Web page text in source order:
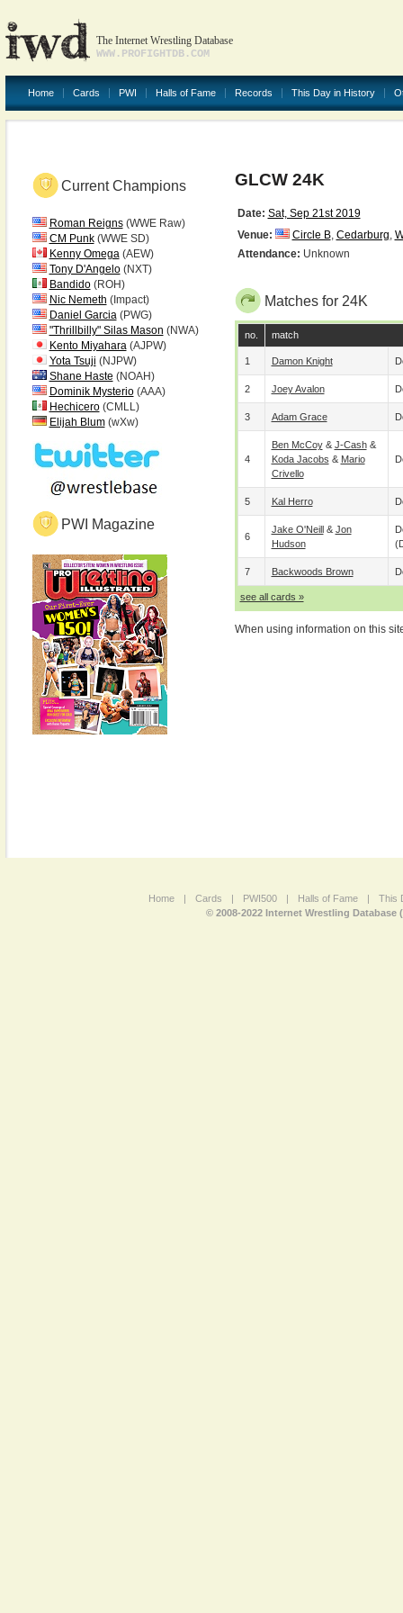
The Internet Wrestling Database
WWW.PROFIGHTDB.COM
Home Cards PWI Halls of Fame Records This Day in History
Current Champions
Roman Reigns(WWE Raw)
CM Punk(WWE SD)
Kenny Omega(AEW)
Tony D'Angelo(NXT)
Bandido(ROH)
Nic Nemeth (Impact)
Daniel Garcia(PWG)
"Thrillbilly" Silas Mason (NWA)
Kento Miyahara(AJPW)
Yota Tsuji (NJPW)
Shane Haste (NOAH)
Dominik Mysterio(AAA)
Hechicero(CMLL)
Elijah Blum(wXw)
PWI Magazine
GLCW 24K
Date: Sat, Sep 21st 2019
Venue:
Circle B, Cedarburg,
Attendance: Unknown
Matches for 24K
no. match
1 Damon Knight
2 Joey Avalon
3 Adam Grace
4
Ben McCoy& J-Cash&
Koda Jacobs & Mario
Crivello
5 Kal Herro
6
Jake O'Neill& Jon
Hudson
7 Backwoods Brown
see all cards »
When using information on this
Home | Cards | PWI500 | Halls of Fame |
This
© 2008-2022 Internet Wrestling Database